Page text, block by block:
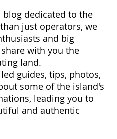
dedicated to the
just operators, we
and big
with you the
land.
guides, tips, photos,
some of the island's
leading you to
and authentic